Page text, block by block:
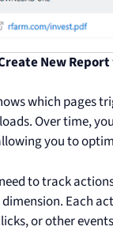
New Report
which pages
Over time,
you to
to track
Each
or other